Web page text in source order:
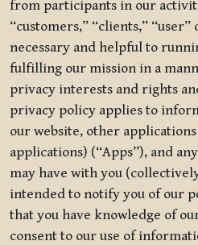
from participants in our
“customers,” “clients,” “user”
necessary and helpful to
fulfilling our mission in a
privacy interests and rights
privacy policy applies to
our website, other
applications) (“Apps”), and
may have with you
intended to notify you of our
that you have knowledge of
consent to our use of